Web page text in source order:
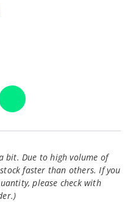
bit. Due to high volume of
faster than others. If you
please check with